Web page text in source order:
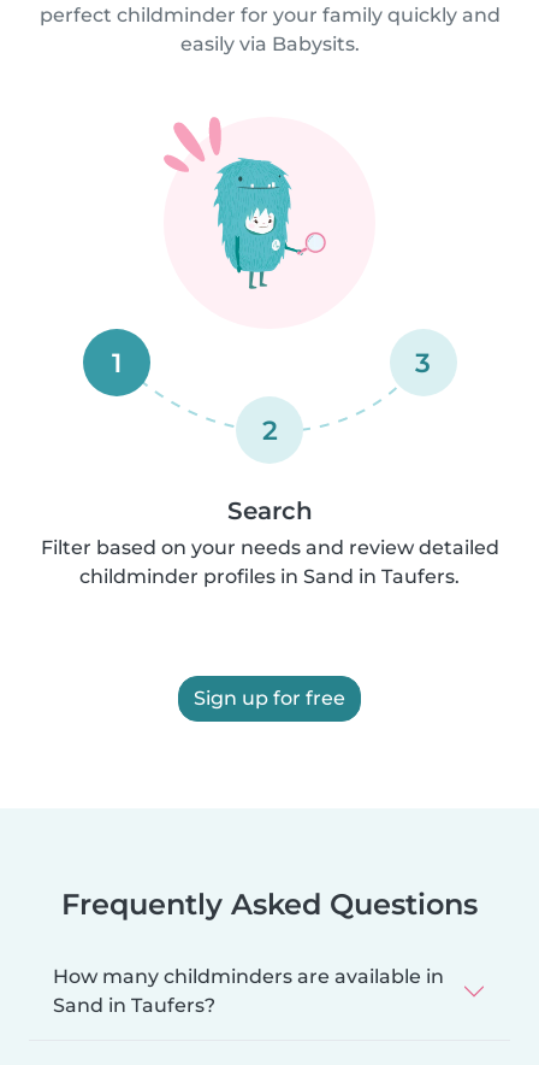
perfect childminder for your family quickly and
easily via Babysits.
1
2
3
Search
Filter based on your needs and review detailed
childminder profiles in Sand in Taufers.
Sign up for free
Frequently Asked Questions
How many childminders are available in
Sand in Taufers?